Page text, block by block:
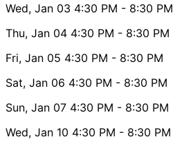
Wed, Jan 03 4:30 PM - 8:30 PM
Thu, Jan 04 4:30 PM - 8:30 PM
Fri, Jan 05 4:30 PM - 8:30 PM
Sat, Jan 06 4:30 PM - 8:30 PM
Sun, Jan 07 4:30 PM - 8:30 PM
Wed, Jan 10 4:30 PM - 8:30 PM